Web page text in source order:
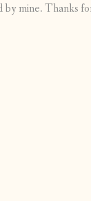
by mine. Thanks